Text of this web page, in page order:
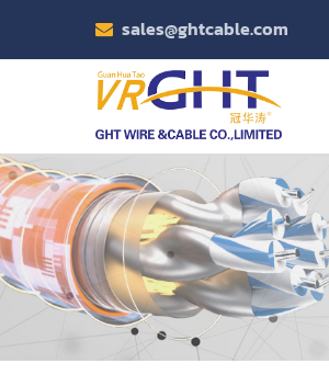
sales@ghtcable.com